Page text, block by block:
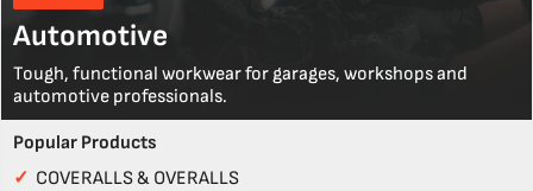
Automotive
Tough, functional workwear for garages, workshops and
automotive professionals.
Popular Products
✓ COVERALLS & OVERALLS